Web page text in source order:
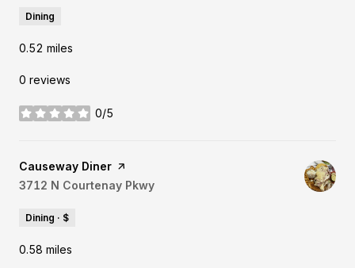
Dining
0.52 miles
0 reviews
0/5
stars
Visit the
Causeway Diner page on Yelp
Search
3712 N Courtenay Pkwy
Dining · $
0.58 miles